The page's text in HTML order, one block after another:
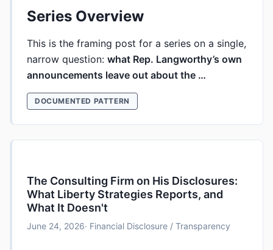
Series Overview
This is the framing post for a series on a single,
narrow question: what Rep. Langworthy’s own
announcements leave out about the …
DOCUMENTED PATTERN
The Consulting Firm on His Disclosures:
What Liberty Strategies Reports, and
What It Doesn't
June 24, 2026· Financial Disclosure / Transparency